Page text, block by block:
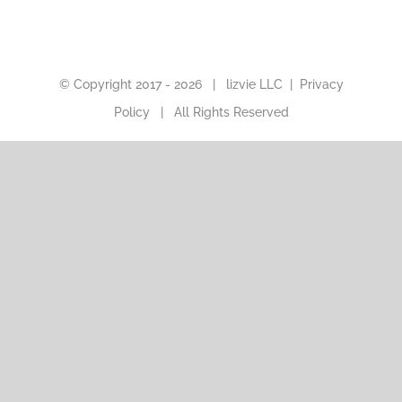
© Copyright 2017 - 2026 | lizvie LLC
Privacy
Policy | All Rights Reserved